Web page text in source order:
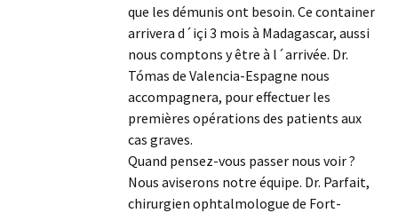
que les démunis ont besoin. Ce container
arrivera d´içi 3 mois à Madagascar, aussi
nous comptons y être à l´arrivée. Dr.
Tómas de Valencia-Espagne nous
accompagnera, pour effectuer les
premières opérations des patients aux
cas graves.
Quand pensez-vous passer nous voir ?
Nous aviserons notre équipe. Dr. Parfait,
chirurgien ophtalmologue de Fort-